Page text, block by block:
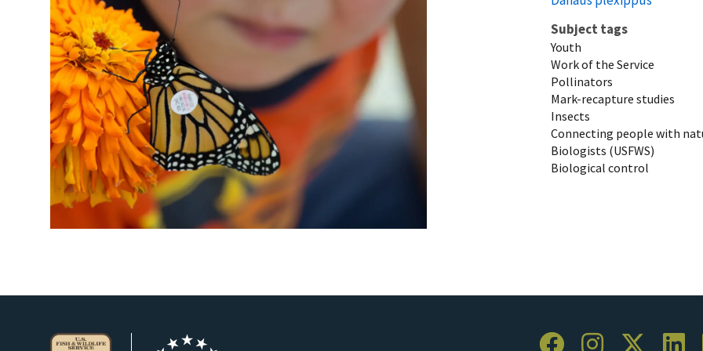
Subject tags
Youth
Work of the Service
Pollinators
Mark-recapture studies
Insects
Connecting people with
Biologists (USFWS)
Biological control